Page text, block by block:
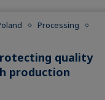
Processing
quality
production